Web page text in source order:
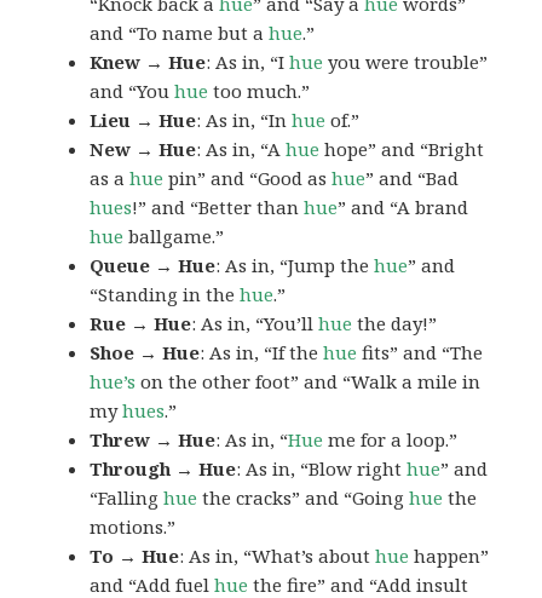
and “To name but ahue.”
Knew → Hue: As in, “Ihue you were trouble”
and “Youhue too much.”
Lieu → Hue: As in, “Inhue of.”
New → Hue: As in, “Ahue hope” and “Bright
as ahue pin” and “Good ashue” and “Bad
hues!” and “Better thanhue” and “A brand
hue ballgame.”
Queue → Hue: As in, “Jump thehue” and
“Standing in thehue.”
Rue → Hue: As in, “You’llhue the day!”
Shoe → Hue: As in, “If thehue fits” and “The
hue’s on the other foot” and “Walk a mile in
myhues.”
Threw → Hue: As in, “Hue me for a loop.”
Through → Hue: As in, “Blow righthue” and
“Fallinghue the cracks” and “Goinghue the
motions.”
To → Hue: As in, “What’s abouthue happen”
and “Add fuelhue the fire” and “Add insult